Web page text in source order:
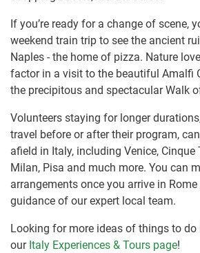
If you’re ready for a change of scene,
weekend train trip to see the ancient
Naples - the home of pizza. Nature
factor in a visit to the beautiful Amalfi
the precipitous and spectacular Walk
Volunteers staying for longer
travel before or after their program,
afield in Italy, including Venice, Cinque
Milan, Pisa and much more. You can
arrangements once you arrive in
guidance of our expert local team.
Looking for more ideas of things to do
our Italy Experiences & Tours page!